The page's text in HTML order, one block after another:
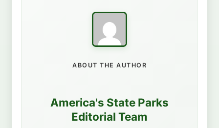
ABOUT THE AUTHOR
America's State Parks
Editorial Team